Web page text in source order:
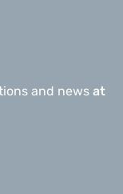
and news at